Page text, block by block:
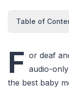
Table of
F or deaf
audio-
the best baby